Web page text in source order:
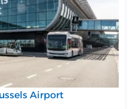
Airport